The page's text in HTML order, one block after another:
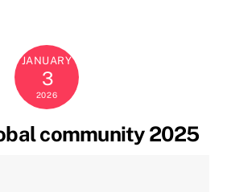
JANUARY
3
2026
community 2025